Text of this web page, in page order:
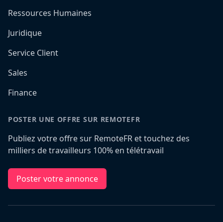
Ressources Humaines
Juridique
Service Client
Sales
Finance
POSTER UNE OFFRE SUR REMOTEFR
Publiez votre offre sur RemoteFR et touchez des
milliers de travailleurs 100% en télétravail
Poster votre annonce